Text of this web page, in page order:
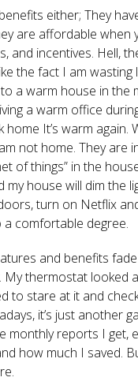
either; They
are affordable when
and incentives. Hell,
the fact I am wasting
a warm house in the
a warm office
home It’s warm again.
not home. They are
of things” in the
my house will dim the
turn on Netflix
comfortable degree.
and benefits
My thermostat looked
to stare at it and
it’s just another
monthly reports I get,
how much I saved.